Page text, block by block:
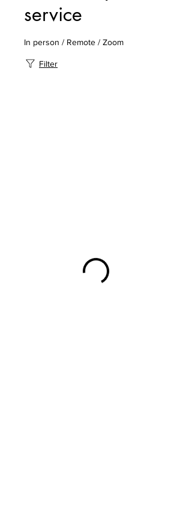
service
In person / Remote / Zoom
Filter